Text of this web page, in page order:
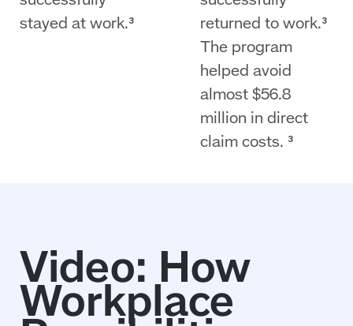
stayed at work.³
returned to work.³
The program
helped avoid
almost $56.8
million in direct
claim costs. ³